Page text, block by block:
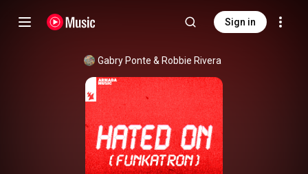
Sign in
Gabry Ponte & Robbie Rivera